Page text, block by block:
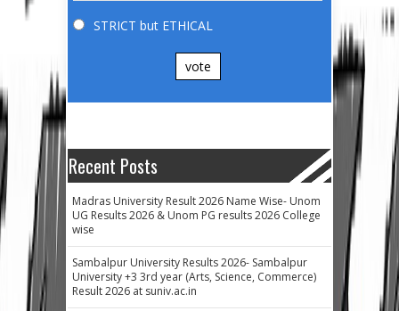
STRICT but ETHICAL
vote
Recent Posts
Madras University Result 2026 Name Wise- Unom
UG Results 2026 & Unom PG results 2026 College
wise
Sambalpur University Results 2026- Sambalpur
University +3 3rd year (Arts, Science, Commerce)
Result 2026 at suniv.ac.in